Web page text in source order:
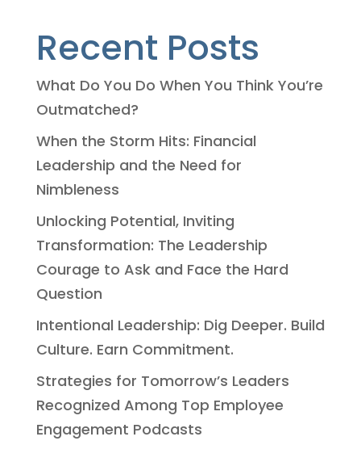
Recent Posts
What Do You Do When You Think You’re
Outmatched?
When the Storm Hits: Financial
Leadership and the Need for
Nimbleness
Unlocking Potential, Inviting
Transformation: The Leadership
Courage to Ask and Face the Hard
Question
Intentional Leadership: Dig Deeper. Build
Culture. Earn Commitment.
Strategies for Tomorrow’s Leaders
Recognized Among Top Employee
Engagement Podcasts